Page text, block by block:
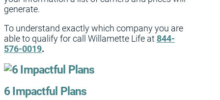
generate.
To understand exactly which company you are
able to qualify for call Willamette Life at 844-
576-0019.
6 Impactful Plans